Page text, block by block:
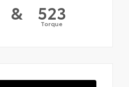
& 523
Torque